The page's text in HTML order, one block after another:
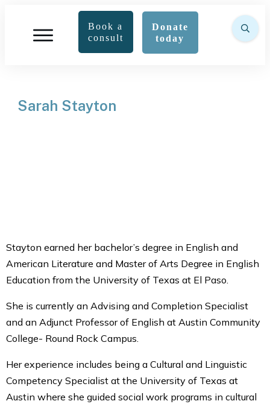
Book a
consult
Donate
today
Sarah Stayton
Stayton earned her bachelor’s degree in English and
American Literature and Master of Arts Degree in English
Education from the University of Texas at El Paso.
She is currently an Advising and Completion Specialist
and an Adjunct Professor of English at Austin Community
College- Round Rock Campus.
Her experience includes being a Cultural and Linguistic
Competency Specialist at the University of Texas at
Austin where she guided social work programs in cultural